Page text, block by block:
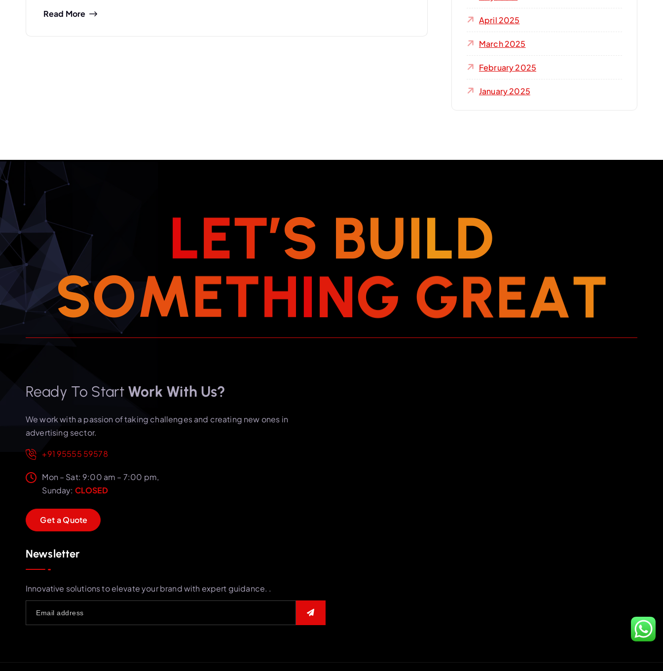
Read More
April 2025
March 2025
February 2025
January 2025
LET’S BUILD
SOMETHING GREAT
Ready To Start Work With Us?
We work with a passion of taking challenges and creating new ones in
advertising sector.
+91 95555 59578
Mon – Sat: 9:00 am – 7:00 pm,
Sunday: CLOSED
GetaQuote
Newsletter
Innovative solutions to elevate your brand with expert guidance. .